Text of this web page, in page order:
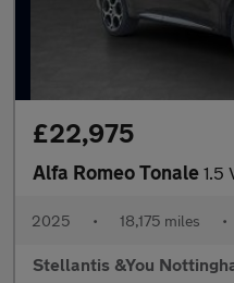
£22,975
Alfa Romeo Tonale 1.5 VGT
2025 • 18,175 miles •
Stellantis &You